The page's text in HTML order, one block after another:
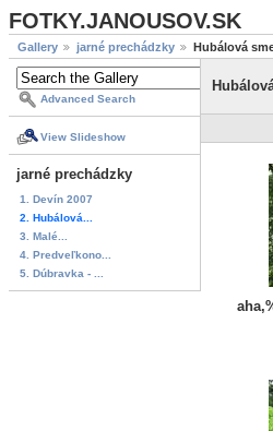
FOTKY.JANOUSOV.SK
Gallery jarné prechádzky Hubálová
Advanced Search
View Slideshow
jarné prechádzky
1. Devín 2007
2. Hubálová...
3. Malé...
4. Predveľkono...
5. Dúbravka - ...